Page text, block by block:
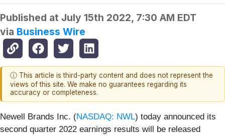
Published at July 15th 2022, 7:30 AM EDT
via Business Wire
ⓘ This article is third-party content and does not represent the
views of this site. We make no guarantees regarding its
accuracy or completeness.
Newell Brands Inc. (NASDAQ: NWL) today announced its
second quarter 2022 earnings results will be released